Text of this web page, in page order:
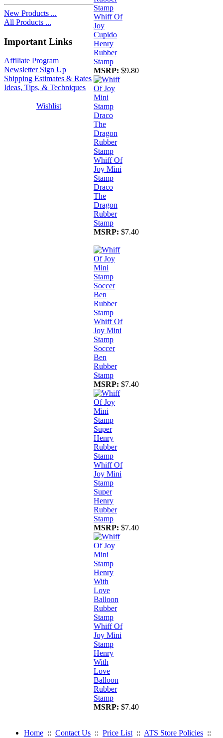
New Products ...
All Products ...
Important Links
Affiliate Program
Newsletter Sign Up
Shipping Estimates & Rates
Ideas, Tips, & Techniques
Wishlist
Whiff Of
Joy
Cupido
Henry
Rubber
Stamp
MSRP: $9.80
Whiff Of
Joy Mini
Stamp
Draco
The
Dragon
Rubber
Stamp
MSRP: $7.40
Whiff Of
Joy Mini
Stamp
Soccer
Ben
Rubber
Stamp
MSRP: $7.40
Whiff Of
Joy Mini
Stamp
Super
Henry
Rubber
Stamp
MSRP: $7.40
Whiff Of
Joy Mini
Stamp
Henry
With
Love
Balloon
Rubber
Stamp
MSRP: $7.40
Home :: Contact Us :: Price List :: ATS Store Policies ::